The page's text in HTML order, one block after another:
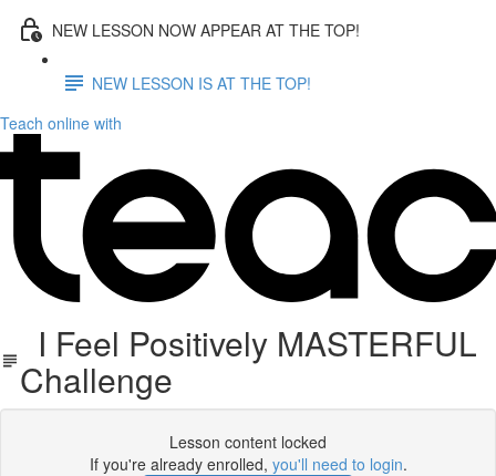
NEW LESSON NOW APPEAR AT THE TOP!
NEW LESSON IS AT THE TOP!
Teach online with
I Feel Positively MASTERFUL
Challenge
Lesson content locked
If you're already enrolled, you'll need to login.